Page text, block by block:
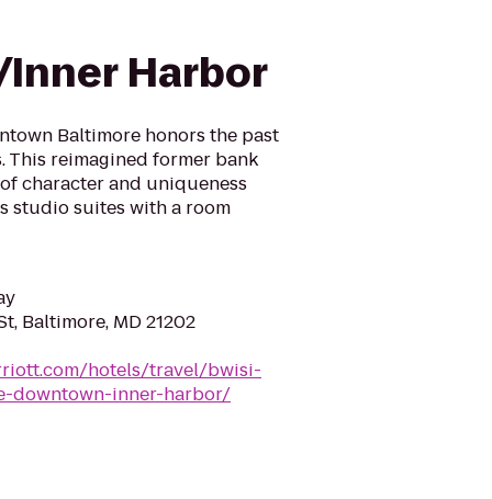
Harbor
Baltimore honors the past
This reimagined former bank
character and uniqueness
studio suites with a room
Baltimore, MD 21202
hotels/travel/bwisi-
downtown-inner-harbor/